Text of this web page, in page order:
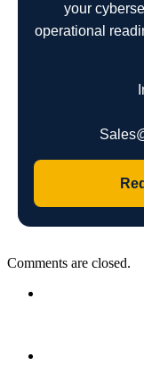
your
operational
Comments are closed.